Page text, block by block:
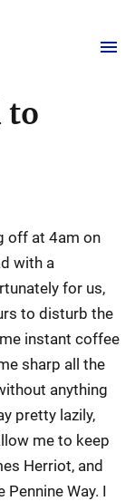
to
off at 4am on
with a
for us,
to disturb the
instant coffee
sharp all the
anything
pretty lazily,
me to keep
Herriot, and
Way. I